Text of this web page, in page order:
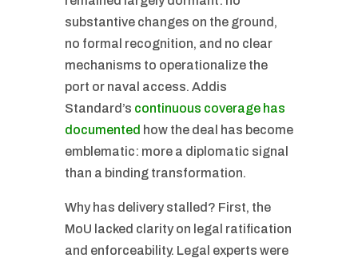
substantive changes on the ground,
no formal recognition, and no clear
mechanisms to operationalize the
port or naval access. Addis
Standard’s continuous coverage has
documented how the deal has become
emblematic: more a diplomatic signal
than a binding transformation.
Why has delivery stalled? First, the
MoU lacked clarity on legal ratification
and enforceability. Legal experts were